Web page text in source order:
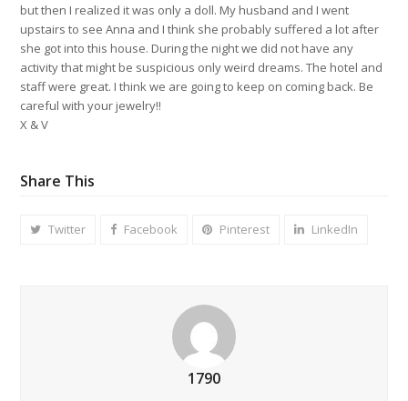
but then I realized it was only a doll. My husband and I went
upstairs to see Anna and I think she probably suffered a lot after
she got into this house. During the night we did not have any
activity that might be suspicious only weird dreams. The hotel and
staff were great. I think we are going to keep on coming back. Be
careful with your jewelry!!
X & V
Share This
Twitter Facebook Pinterest LinkedIn
1790